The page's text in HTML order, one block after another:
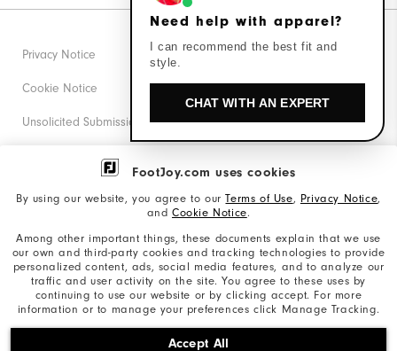
FootJoy.com uses cookies
By using our website, you agree to ourTerms of Use, Privacy Notice,
and Cookie Notice.
Among other important things, these documents explain that we use
our own and third-party cookies and tracking technologies to provide
personalized content, ads, social media features, and to analyze our
traffic and user activity on the site. You agree to these uses by
continuing to use our website or by clicking accept. For more
information or to manage your preferences click Manage Tracking.
Accept All
©2026 Acushnet Company. All Rights Reserved. #1 Claim
Privacy Notice
Cookie Notice
Unsolicited Submissions
Corporate Social Responsibility
California: Your Privacy rights
California: Do Not Sell My Info
Need help with apparel?
I can recommend the best fit and
style.
CHAT WITH AN EXPERT